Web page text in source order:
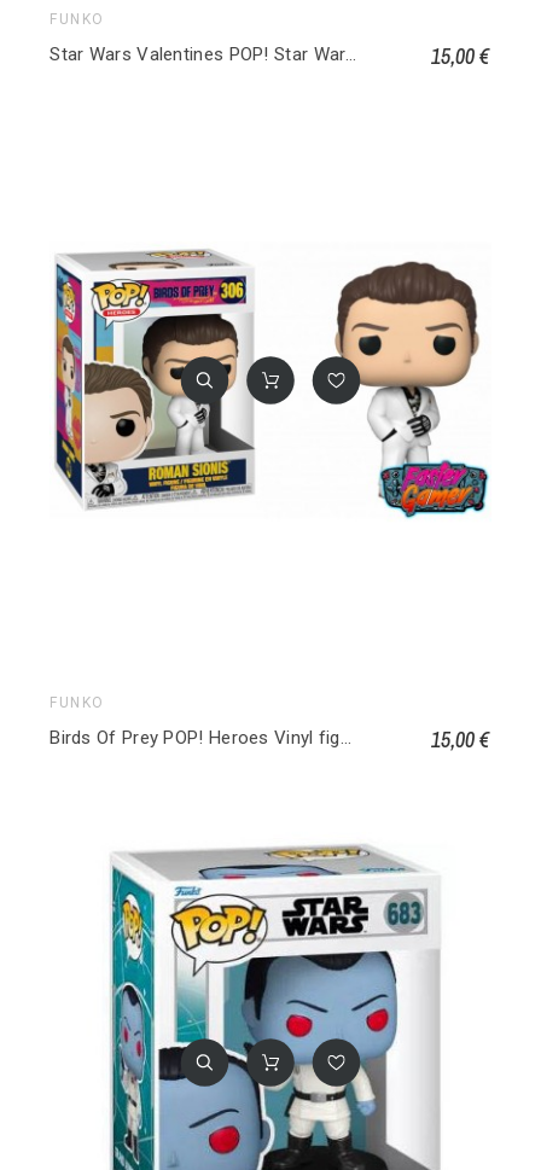
FUNKO
Star Wars Valentines POP! Star Wars Vinyl Figurine Luke Skywalker 494 15,00 €
FUNKO
15,00 €